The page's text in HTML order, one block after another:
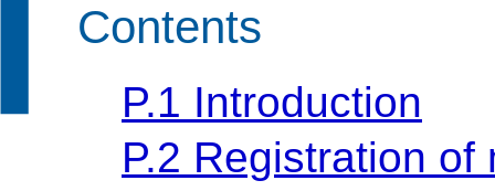
Contents
P.1 Introduction
P.2 Registration